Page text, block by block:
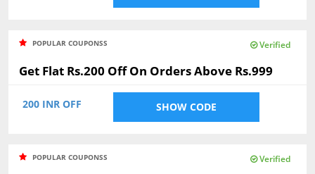
POPULAR COUPONSS Verified
Get Flat Rs.200 Off On Orders Above Rs.999
200 INR OFF SHOW CODE
POPULAR COUPONSS Verified